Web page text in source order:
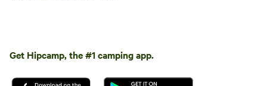
Vehicles under 8 m
One Touring caravan or
Trailer tent or Tent allowed per
Get Hipcamp, the #1 camping app.